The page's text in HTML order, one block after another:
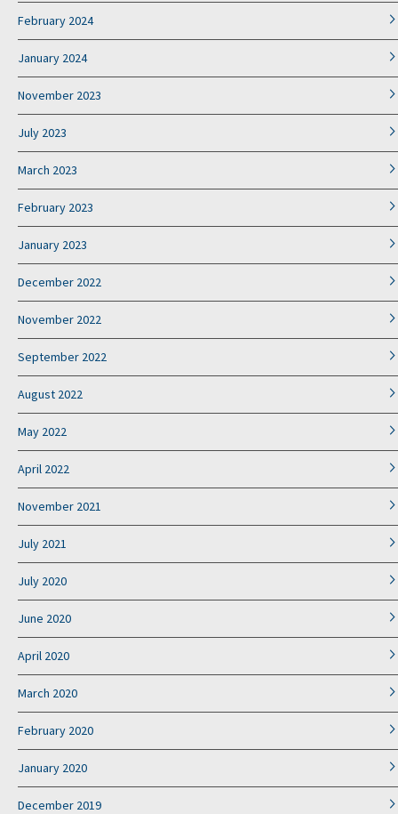
February 2024
January 2024
November 2023
July 2023
March 2023
February 2023
January 2023
December 2022
November 2022
September 2022
August 2022
May 2022
April 2022
November 2021
July 2021
July 2020
June 2020
April 2020
March 2020
February 2020
January 2020
December 2019